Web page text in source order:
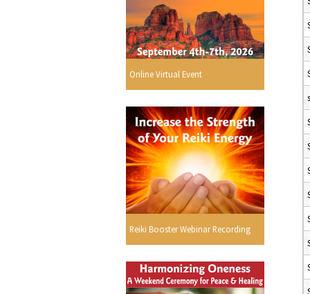
Online Virtual Event
Reiki Booster Webinar Recording